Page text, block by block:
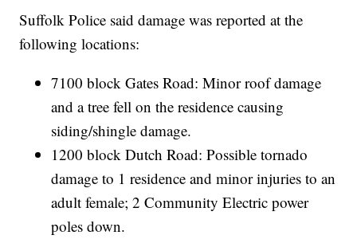
Suffolk Police said damage was reported at the
following locations:
7100 block Gates Road: Minor roof damage
and a tree fell on the residence causing
siding/shingle damage.
1200 block Dutch Road: Possible tornado
damage to 1 residence and minor injuries to an
adult female; 2 Community Electric power
poles down.